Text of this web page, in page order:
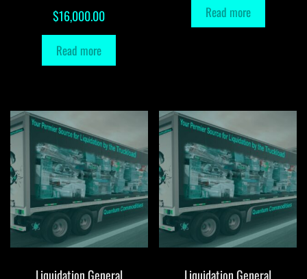
$16,000.00
Read more
Read more
Liquidation General Liquidation General